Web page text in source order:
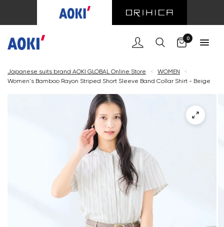
0
Japanese suits brand AOKI GLOBAL Online Store < WOMEN
<
Women's Bamboo Rayon Striped Short Sleeve Band Collar Shirt - Beige
Cart